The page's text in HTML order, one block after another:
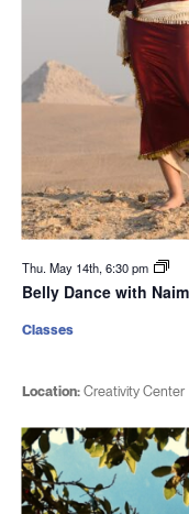
Thu. May 14th, 6:30 pm
Belly Dance with
Location:Creativity Center
Classes